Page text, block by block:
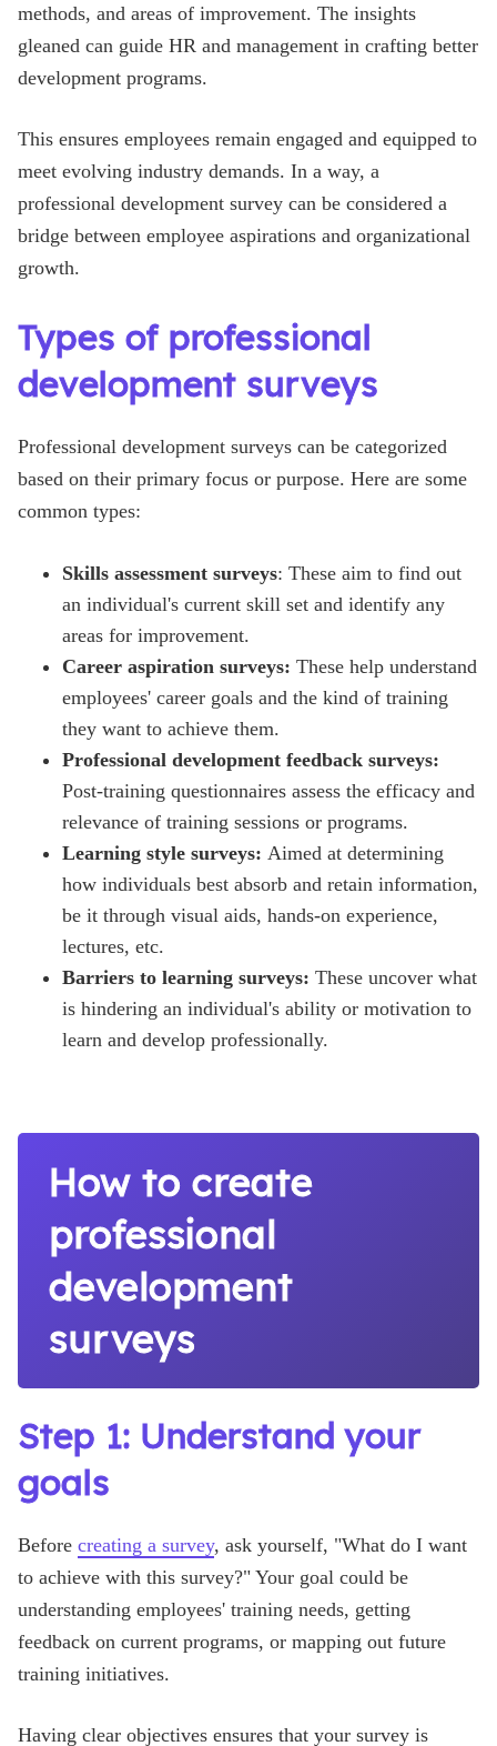
methods, and areas of improvement. The insights
gleaned can guide HR and management in crafting better
development programs.
This ensures employees remain engaged and equipped to
meet evolving industry demands. In a way, a
professional development survey can be considered a
bridge between employee aspirations and organizational
growth.
Types of professional
development surveys
Professional development surveys can be categorized
based on their primary focus or purpose. Here are some
common types:
Skills assessment surveys: These aim to find out
an individual's current skill set and identify any
areas for improvement.
Career aspiration surveys: These help understand
employees' career goals and the kind of training
they want to achieve them.
Professional development feedback surveys:
Post-training questionnaires assess the efficacy and
relevance of training sessions or programs.
Learning style surveys: Aimed at determining
how individuals best absorb and retain information,
be it through visual aids, hands-on experience,
lectures, etc.
Barriers to learning surveys: These uncover what
is hindering an individual's ability or motivation to
learn and develop professionally.
How to create
professional
development
surveys
Step 1: Understand your
goals
Before creating a survey, ask yourself, "What do I want
to achieve with this survey?" Your goal could be
understanding employees' training needs, getting
feedback on current programs, or mapping out future
training initiatives.
Having clear objectives ensures that your survey is